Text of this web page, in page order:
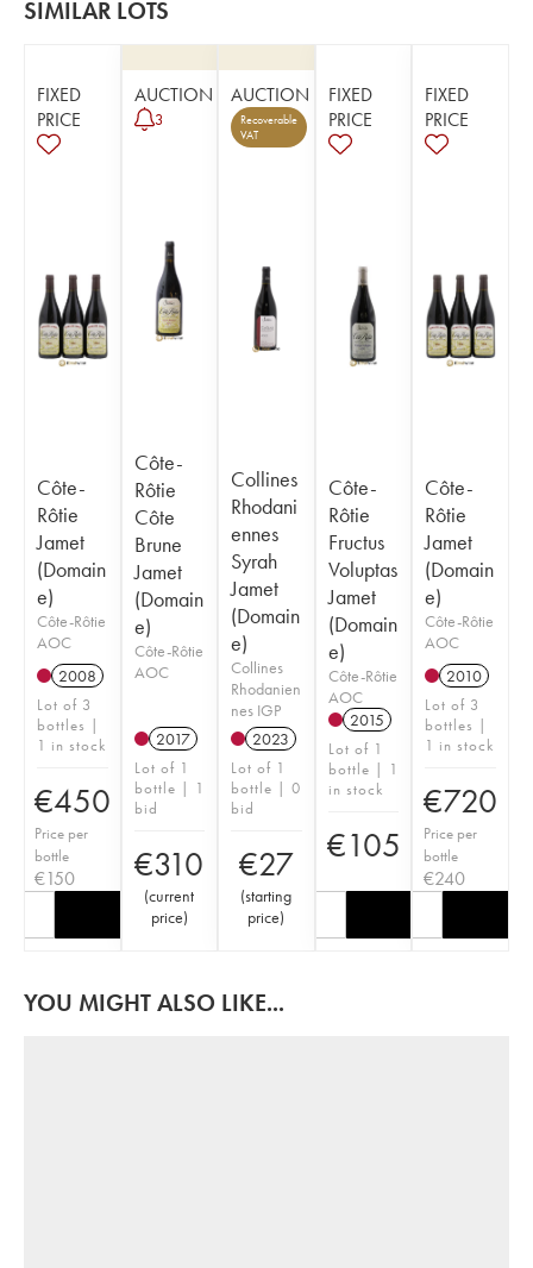
SIMILAR LOTS
FIXED
PRICE
Côte-
Rôtie
Jamet
(Domain
e)
Côte-Rôtie
AOC
2008
Lot of 3
bottles |
1 in stock
€450
Price per
bottle
€150
AUCTION
3
Côte-
Rôtie
Côte
Brune
Jamet
(Domain
e)
Côte-Rôtie
AOC
2017
Lot of 1
bottle | 1
bid
€310
(current
price)
AUCTION
Recoverable
VAT
Collines
Rhodani
ennes
Syrah
Jamet
(Domain
e)
Collines
Rhodanien
nes IGP
2023
Lot of 1
bottle | 0
bid
€27
(starting
price)
FIXED
PRICE
Côte-
Rôtie
Fructus
Voluptas
Jamet
(Domain
e)
Côte-Rôtie
AOC
2015
Lot of 1
bottle | 1
in stock
€105
FIXED
PRICE
Côte-
Rôtie
Jamet
(Domain
e)
Côte-Rôtie
AOC
2010
Lot of 3
bottles |
1 in stock
€720
Price per
bottle
€240
YOU MIGHT ALSO LIKE...